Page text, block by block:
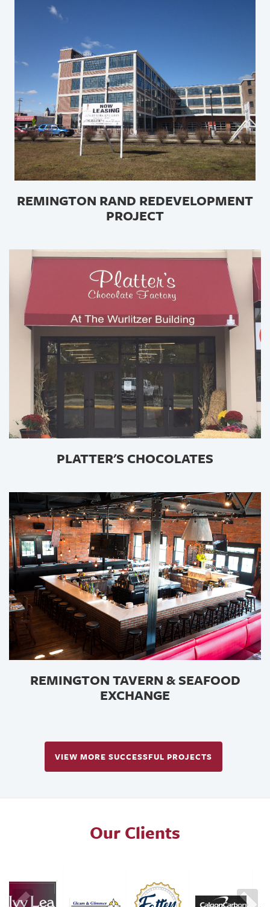
REMINGTON RAND REDEVELOPMENT
PROJECT
PLATTER'S CHOCOLATES
REMINGTON TAVERN & SEAFOOD
EXCHANGE
VIEW MORE SUCCESSFUL PROJECTS
Our Clients